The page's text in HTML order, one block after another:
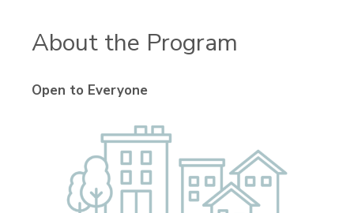
About the Program
Open to Everyone